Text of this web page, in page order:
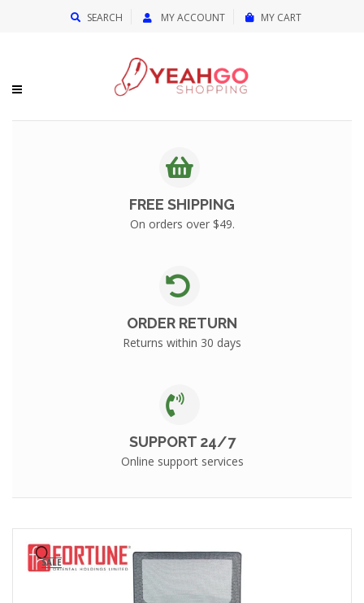
SEARCH MY ACCOUNT MY CART
FREE SHIPPING
On orders over $49.
ORDER RETURN
Returns within 30 days
SUPPORT 24/7
Online support services
SALE
{{currency}}{{discount}} undefined